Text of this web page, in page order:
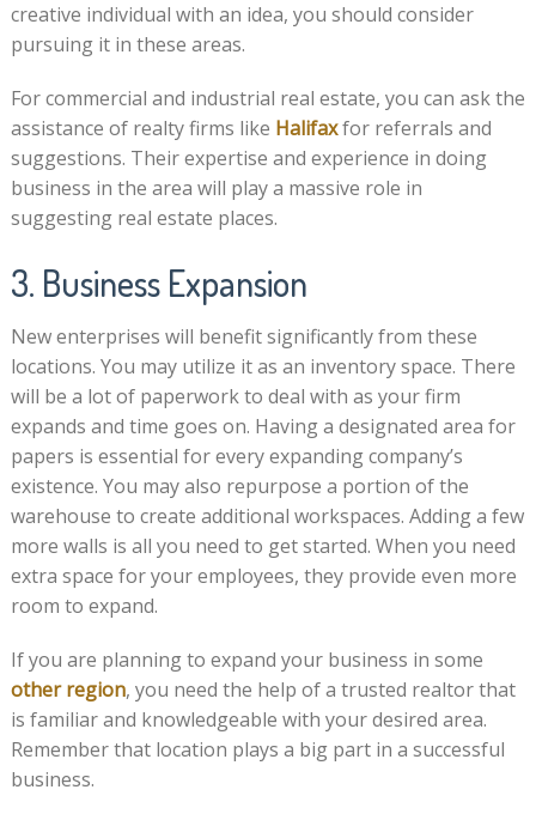
creative individual with an idea, you should consider
pursuing it in these areas.
For commercial and industrial real estate, you can ask the
assistance of realty firms like Halifaxfor referrals and
suggestions. Their expertise and experience in doing
business in the area will play a massive role in
suggesting real estate places.
3. Business Expansion
New enterprises will benefit significantly from these
locations. You may utilize it as an inventory space. There
will be a lot of paperwork to deal with as your firm
expands and time goes on. Having a designated area for
papers is essential for every expanding company’s
existence. You may also repurpose a portion of the
warehouse to create additional workspaces. Adding a few
more walls is all you need to get started. When you need
extra space for your employees, they provide even more
room to expand.
If you are planning to expand your business in some
other region, you need the help of a trusted realtor that
is familiar and knowledgeable with your desired area.
Remember that location plays a big part in a successful
business.